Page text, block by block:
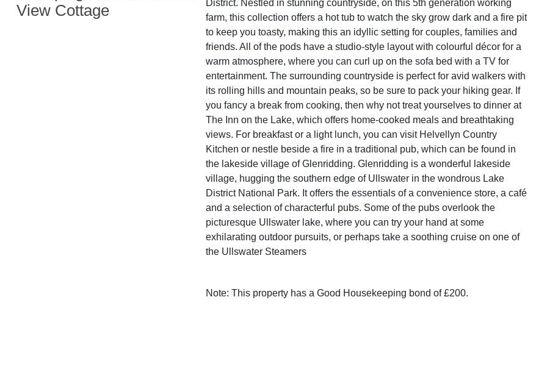
View Cottage
District. Nestled in stunning countryside, on this 5th generation working
farm, this collection offers a hot tub to watch the sky grow dark and a fire pit
to keep you toasty, making this an idyllic setting for couples, families and
friends. All of the pods have a studio-style layout with colourful décor for a
warm atmosphere, where you can curl up on the sofa bed with a TV for
entertainment. The surrounding countryside is perfect for avid walkers with
its rolling hills and mountain peaks, so be sure to pack your hiking gear. If
you fancy a break from cooking, then why not treat yourselves to dinner at
The Inn on the Lake, which offers home-cooked meals and breathtaking
views. For breakfast or a light lunch, you can visit Helvellyn Country
Kitchen or nestle beside a fire in a traditional pub, which can be found in
the lakeside village of Glenridding. Glenridding is a wonderful lakeside
village, hugging the southern edge of Ullswater in the wondrous Lake
District National Park. It offers the essentials of a convenience store, a café
and a selection of characterful pubs. Some of the pubs overlook the
picturesque Ullswater lake, where you can try your hand at some
exhilarating outdoor pursuits, or perhaps take a soothing cruise on one of
the Ullswater Steamers
Note: This property has a Good Housekeeping bond of £200.